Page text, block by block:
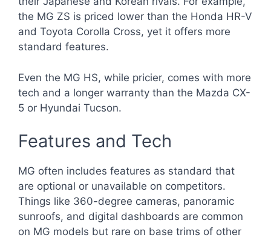
the MG ZS is priced lower than the Honda HR-V
and Toyota Corolla Cross, yet it offers more
standard features.
Even the MG HS, while pricier, comes with more
tech and a longer warranty than the Mazda CX-
5 or Hyundai Tucson.
Features and Tech
MG often includes features as standard that
are optional or unavailable on competitors.
Things like 360-degree cameras, panoramic
sunroofs, and digital dashboards are common
on MG models but rare on base trims of other